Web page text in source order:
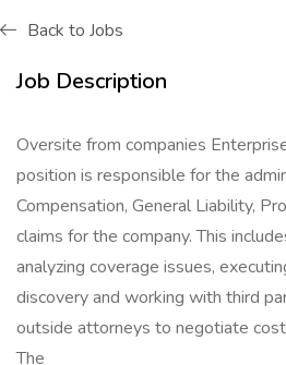
Back to Jobs
Job Description
Oversite from companies
position is responsible for the
Compensation, General Liability,
claims for the company. This
analyzing coverage issues,
discovery and working with third
outside attorneys to negotiate
The